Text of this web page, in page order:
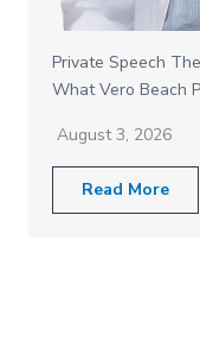
Private Speech
What Vero Beach
August 3, 2026
Read More